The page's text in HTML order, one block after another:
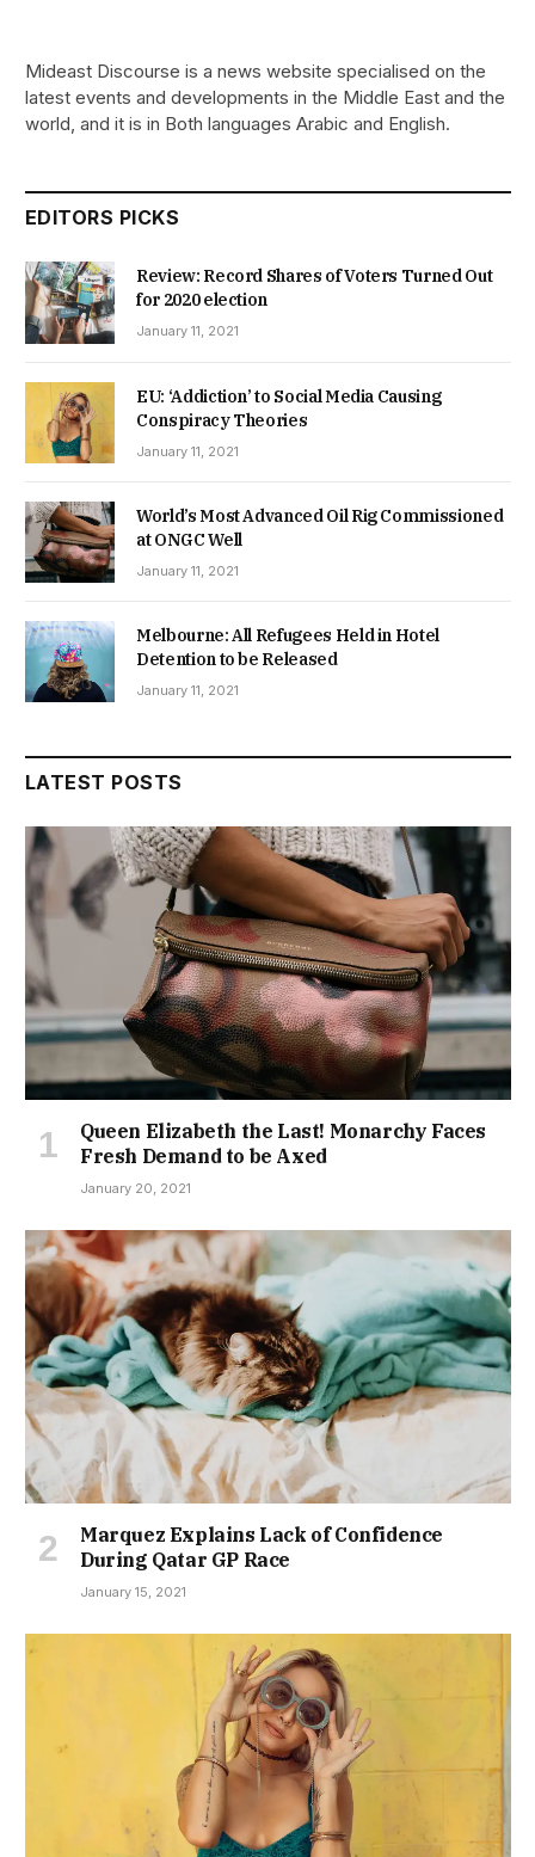
Mideast Discourse is a news website specialised on the
latest events and developments in the Middle East and the
world, and it is in Both languages Arabic and English.
EDITORS PICKS
Review: Record Shares of Voters Turned Out
for 2020 election
January 11, 2021
EU: ‘Addiction’ to Social Media Causing
Conspiracy Theories
January 11, 2021
World’s Most Advanced Oil Rig Commissioned
at ONGC Well
January 11, 2021
Melbourne: All Refugees Held in Hotel
Detention to be Released
January 11, 2021
LATEST POSTS
Queen Elizabeth the Last! Monarchy Faces
Fresh Demand to be Axed
January 20, 2021
Marquez Explains Lack of Confidence
During Qatar GP Race
January 15, 2021